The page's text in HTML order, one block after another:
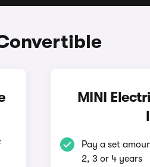
MINI
Pay a set
2, 3 or 4 years